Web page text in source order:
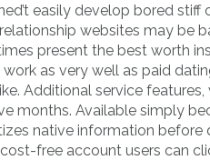
easily develop bored
websites may be
present the best worth
as very well as paid
Additional service
months. Available simply
native information
free account users can